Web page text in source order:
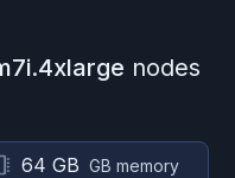
nodes
64 GB GB memory